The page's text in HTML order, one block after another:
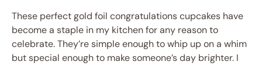
These perfect gold foil congratulations cupcakes have
become a staple in my kitchen for any reason to
celebrate. They’re simple enough to whip up on a whim
but special enough to make someone’s day brighter. I